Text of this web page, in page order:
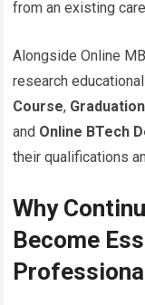
from an existing
Alongside Online
research
Course,
and Online BTech
their qualifications
Why
Become